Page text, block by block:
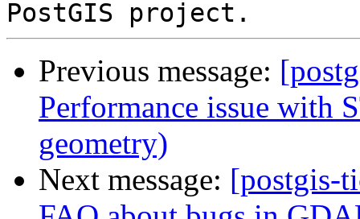
Previous message:
Performance issue with
geometry)
Next message: [postgis-